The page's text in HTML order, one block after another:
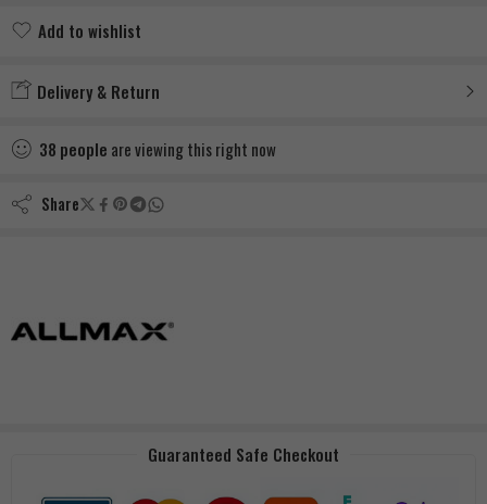
Add to wishlist
Delivery & Return
38 people are viewing this right now
Share
Guaranteed Safe Checkout